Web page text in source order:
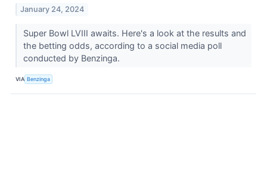
January 24, 2024
Super Bowl LVIII awaits. Here's a look at the results and
the betting odds, according to a social media poll
conducted by Benzinga.
VIA Benzinga